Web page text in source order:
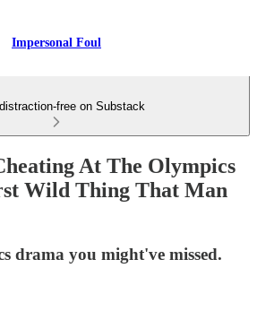
Impersonal Foul
free on Substack
At The Olympics
Wild Thing That Man
drama you might've missed.